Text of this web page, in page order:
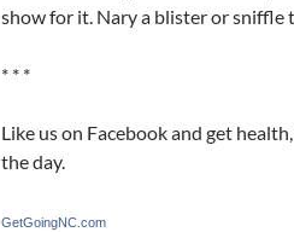
show for it. Nary a blister or sniffle
* * *
Like us on Facebook and get
the day.
GetGoingNC.com